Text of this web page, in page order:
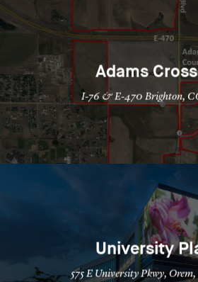
Adams
I-76 & E-470 Brighton,
University
575 E University Pkwy,